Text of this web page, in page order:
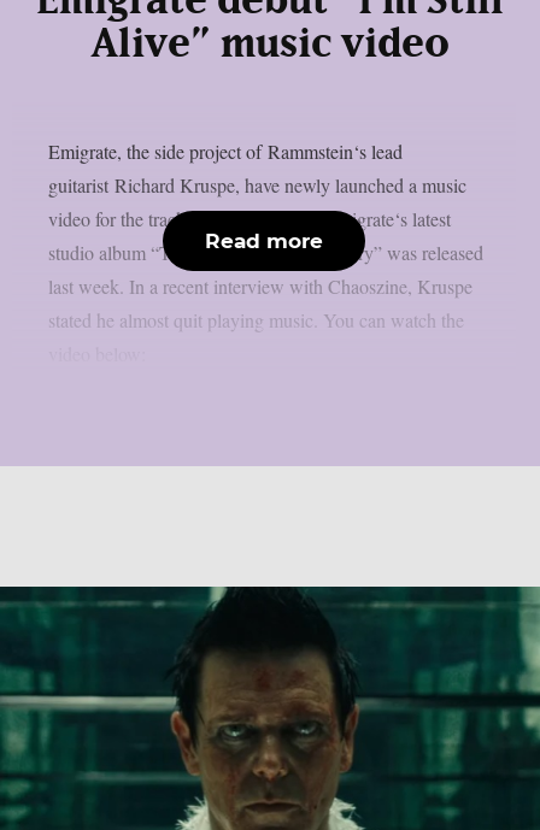
Alive” music video
Emigrate, the side project of Rammstein‘s lead
guitarist Richard Kruspe, have newly launched a music
video for the track “I’m Still Alive“. Emigrate‘s latest
studio album “The Persistence Of Memory” was released
last week. In a recent interview with Chaoszine, Kruspe
stated he almost quit playing music. You can watch the
Read more